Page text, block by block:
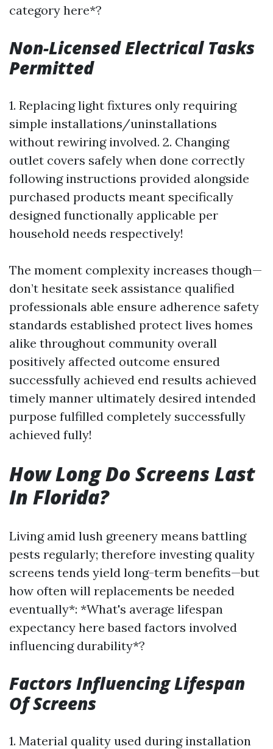
category here*?
Non-Licensed Electrical Tasks
Permitted
1. Replacing light fixtures only requiring
simple installations/uninstallations
without rewiring involved. 2. Changing
outlet covers safely when done correctly
following instructions provided alongside
purchased products meant specifically
designed functionally applicable per
household needs respectively!
The moment complexity increases though—
don’t hesitate seek assistance qualified
professionals able ensure adherence safety
standards established protect lives homes
alike throughout community overall
positively affected outcome ensured
successfully achieved end results achieved
timely manner ultimately desired intended
purpose fulfilled completely successfully
achieved fully!
How Long Do Screens Last
In Florida?
Living amid lush greenery means battling
pests regularly; therefore investing quality
screens tends yield long-term benefits—but
how often will replacements be needed
eventually*: *What's average lifespan
expectancy here based factors involved
influencing durability*?
Factors Influencing Lifespan
Of Screens
1. Material quality used during installation